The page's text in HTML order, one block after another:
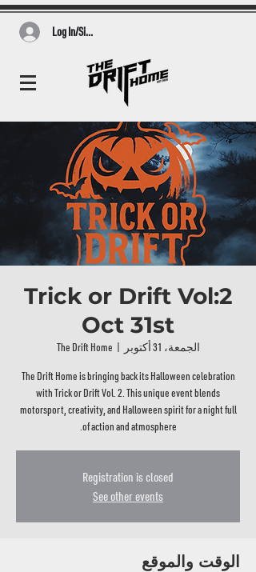
Log In/Sign Up
Trick or Drift Vol:2
Oct 31st
الجمعة، 31 أكتوبر
  |
The Drift Home
The Drift Home is bringing back its Halloween celebration
with Trick or Drift Vol. 2. This unique event blends
motorsport, creativity, and Halloween spirit for a night full
of action and atmosphere.
Registration is closed
See other events
الوقت والموقع